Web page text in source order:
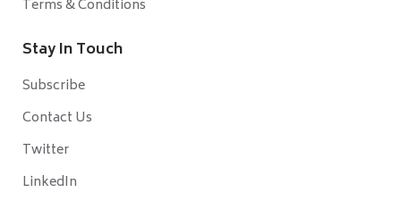
Terms & Conditions
Stay In Touch
Subscribe
Contact Us
Twitter
LinkedIn